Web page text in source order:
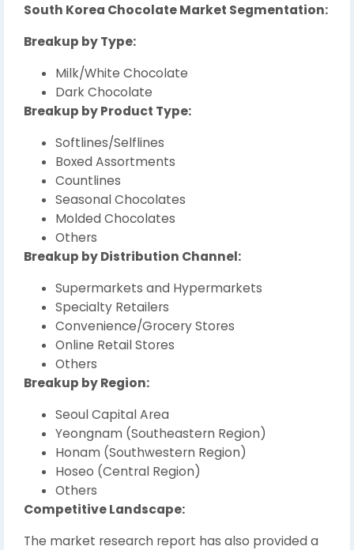
South Korea Chocolate Market Segmentation:
Breakup by Type:
Milk/White Chocolate
Dark Chocolate
Breakup by Product Type:
Softlines/Selflines
Boxed Assortments
Countlines
Seasonal Chocolates
Molded Chocolates
Others
Breakup by Distribution Channel:
Supermarkets and Hypermarkets
Specialty Retailers
Convenience/Grocery Stores
Online Retail Stores
Others
Breakup by Region:
Seoul Capital Area
Yeongnam (Southeastern Region)
Honam (Southwestern Region)
Hoseo (Central Region)
Others
Competitive Landscape:
The market research report has also provided a